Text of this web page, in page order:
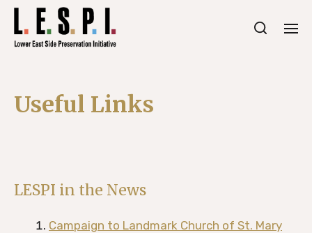
Useful Links
LESPI in the News
Campaign to Landmark Church of St. Mary